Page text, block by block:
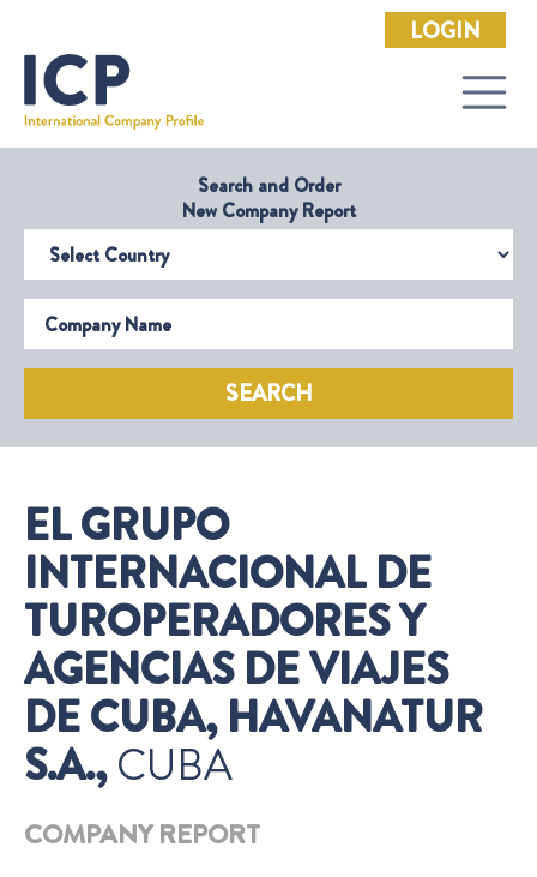
LOGIN
Search and Order
New Company Report
Select Country
Company Name
SEARCH
EL GRUPO
INTERNACIONAL DE
TUROPERADORES Y
AGENCIAS DE VIAJES
DE CUBA, HAVANATUR
S.A.,CUBA
COMPANY REPORT